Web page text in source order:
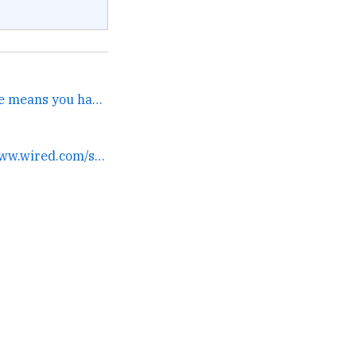
I guess getting Queen Bee means you have an ovipositor that lays word-eggs. →
still writin' dammit www.wired.com/story/genera... →